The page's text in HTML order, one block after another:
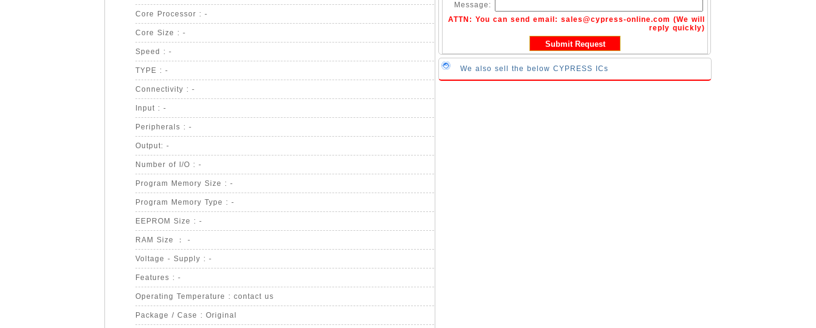
Core Processor : -
Core Size : -
Speed : -
TYPE : -
Connectivity : -
Input : -
Peripherals : -
Output: -
Number of I/O : -
Program Memory Size : -
Program Memory Type : -
EEPROM Size : -
RAM Size ： -
Voltage - Supply : -
Features : -
Operating Temperature : contact us
Package / Case : Original
Message:
ATTN: You can send email: sales@cypress-online.com (We will
reply quickly)
We also sell the below CYPRESS ICs